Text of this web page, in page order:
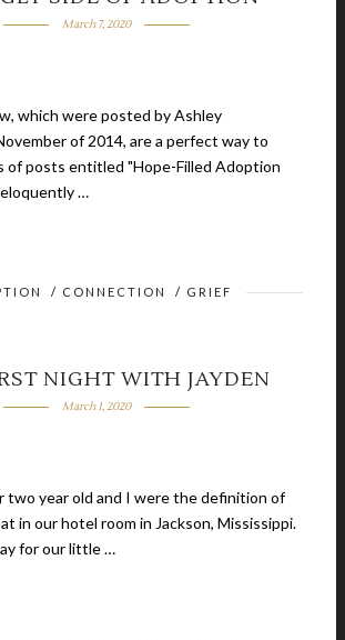
March 7, 2020
which were posted by Ashley
of 2014, are a perfect way to
of posts entitled "Hope-Filled Adoption
eloquently …
/ CONNECTION / GRIEF
NIGHT WITH JAYDEN
March 1, 2020
two year old and I were the definition of
in our hotel room in Jackson, Mississippi.
for our little …